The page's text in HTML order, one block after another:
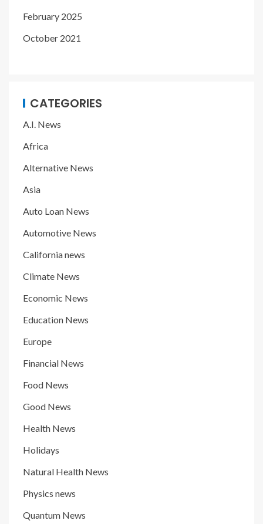
February 2025
October 2021
CATEGORIES
A.I. News
Africa
Alternative News
Asia
Auto Loan News
Automotive News
California news
Climate News
Economic News
Education News
Europe
Financial News
Food News
Good News
Health News
Holidays
Natural Health News
Physics news
Quantum News